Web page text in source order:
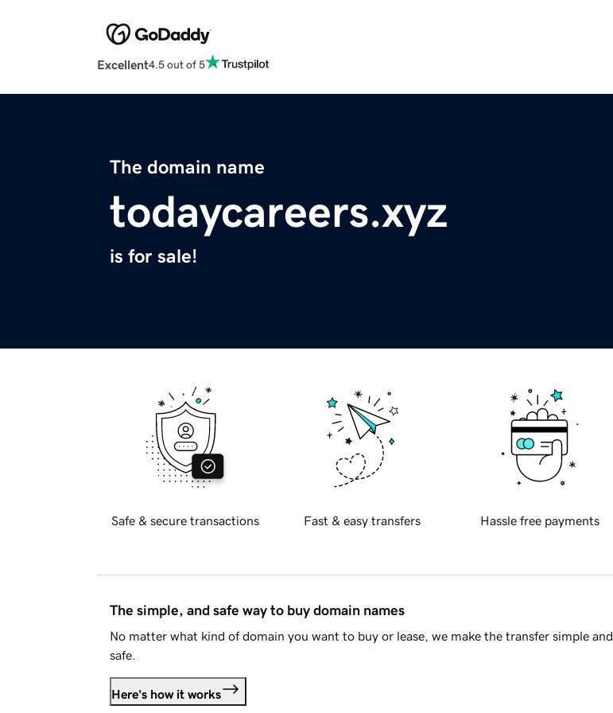
Excellent4.5 out of 5
The domain name
todaycareers.xyz
is for sale!
Safe & secure transactions Fast & easy transfers Hassle free payments
The simple, and safe way to buy domain names
No matter what kind of domain you want to buy or lease, we make the transfer simple and
safe.
Here's how it works